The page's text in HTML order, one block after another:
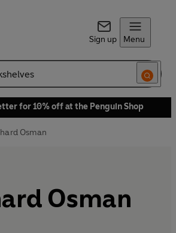
Sign up Menu
for 10% off at the Penguin Shop
Osman
Osman